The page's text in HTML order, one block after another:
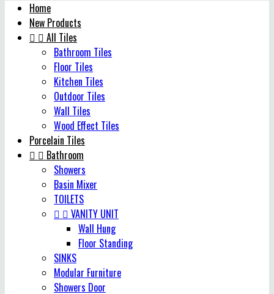
Home
New Products
  All Tiles
Bathroom Tiles
Floor Tiles
Kitchen Tiles
Outdoor Tiles
Wall Tiles
Wood Effect Tiles
Porcelain Tiles
  Bathroom
Showers
Basin Mixer
TOILETS
  VANITY UNIT
Wall Hung
Floor Standing
SINKS
Modular Furniture
Showers Door